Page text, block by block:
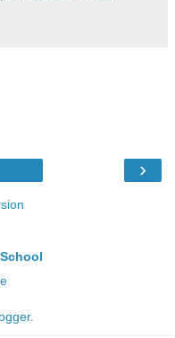
›
.